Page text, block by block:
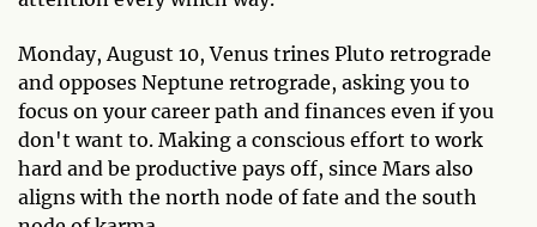
Monday, August 10, Venus trines Pluto retrograde
and opposes Neptune retrograde, asking you to
focus on your career path and finances even if you
don't want to. Making a conscious effort to work
hard and be productive pays off, since Mars also
aligns with the north node of fate and the south